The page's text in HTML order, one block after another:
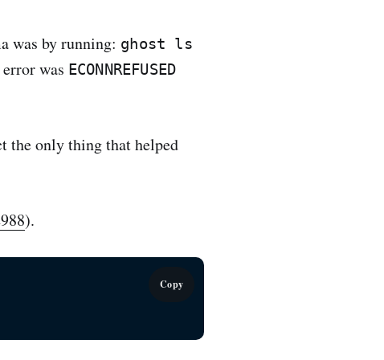
was by running: ghost ls
was ECONNREFUSED
the only thing that helped
).
Copy